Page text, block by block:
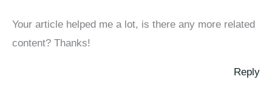
Your article helped me a lot, is there any more related
content? Thanks!
Reply